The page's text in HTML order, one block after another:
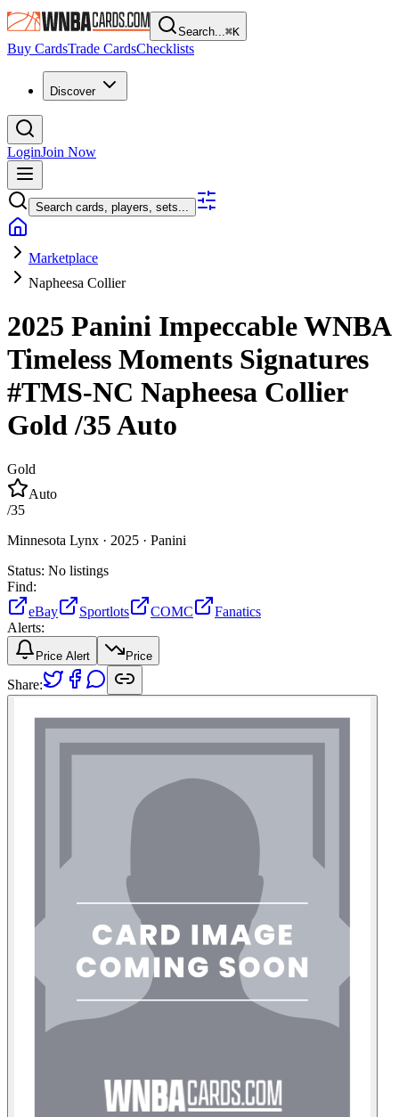
Search...⌘K
Buy CardsTrade CardsChecklists
Discover
LoginJoin Now
Search cards, players, sets...
Marketplace
Napheesa Collier
2025 Panini Impeccable WNBA
Timeless Moments Signatures
#TMS-NC Napheesa Collier
Gold/35Auto
Gold
Auto
/35
Minnesota Lynx · 2025 · Panini
Status: No listings
Find:
eBay
Sportlots COMC
Fanatics
Alerts:
Price Alert Price
Share: